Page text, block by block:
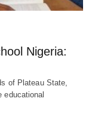
Nigeria:
of Plateau State,